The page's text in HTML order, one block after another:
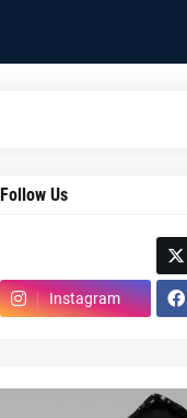
Follow Us
Instagram